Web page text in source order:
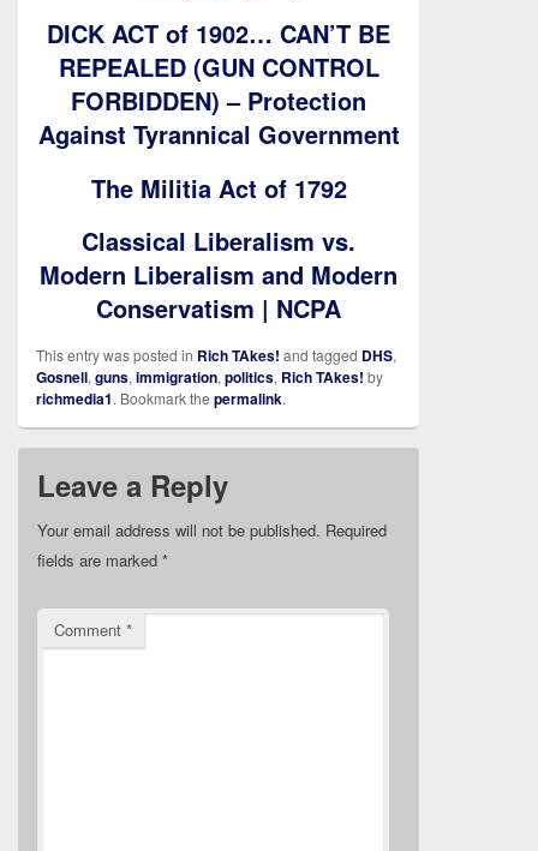
DICK ACT of 1902… CAN’T BE
REPEALED (GUN CONTROL
FORBIDDEN) – Protection
Against Tyrannical Government
The Militia Act of 1792
Classical Liberalism vs.
Modern Liberalism and Modern
Conservatism | NCPA
This entry was posted in Rich TAkes! and tagged DHS,
Gosnell, guns, immigration, politics, Rich TAkes! by
richmedia1. Bookmark the permalink.
Leave a Reply
Your email address will not be published. Required
fields are marked *
Comment *